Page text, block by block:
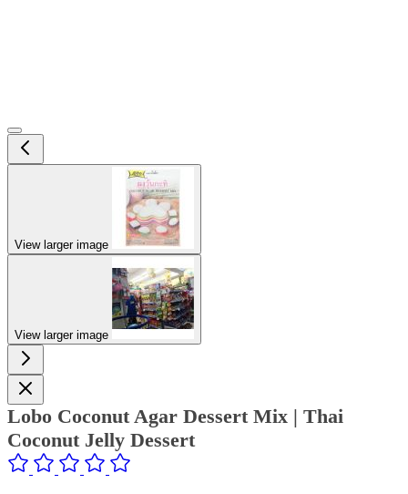
View larger image
View larger image
Lobo Coconut Agar Dessert Mix | Thai
Coconut Jelly Dessert